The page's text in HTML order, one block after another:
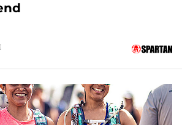
92 DAYS OUT